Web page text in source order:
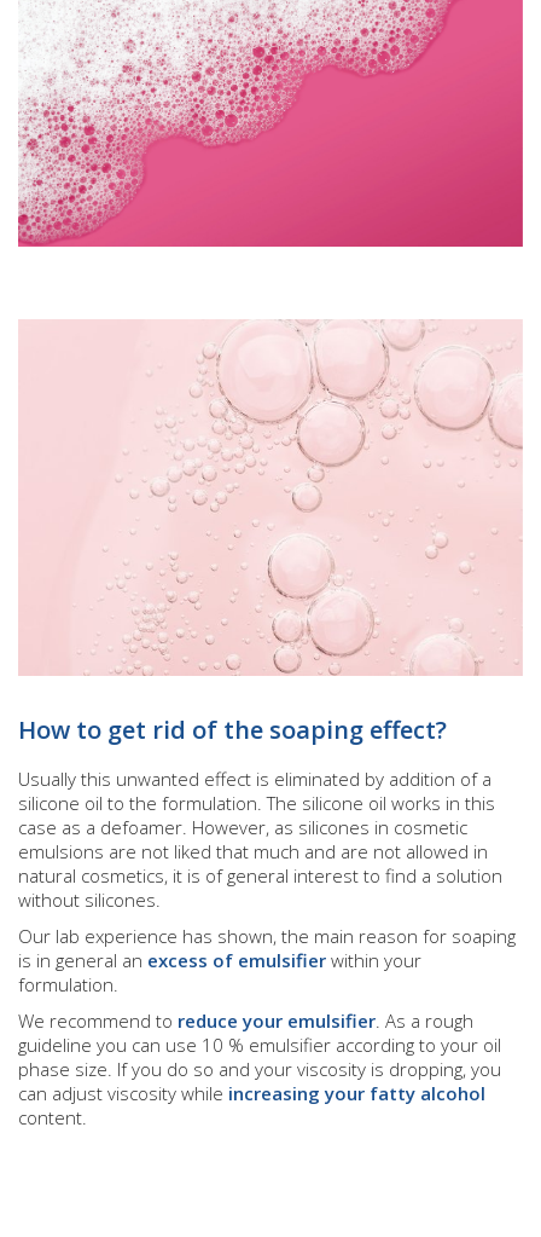
How to get rid of the soaping effect?
Usually this unwanted effect is eliminated by addition of a
silicone oil to the formulation. The silicone oil works in this
case as a defoamer. However, as silicones in cosmetic
emulsions are not liked that much and are not allowed in
natural cosmetics, it is of general interest to find a solution
without silicones.
Our lab experience has shown, the main reason for soaping
is in general an excess of emulsifier within your
formulation.
We recommend to reduce your emulsifier. As a rough
guideline you can use 10 % emulsifier according to your oil
phase size. If you do so and your viscosity is dropping, you
can adjust viscosity while increasing your fatty alcohol
content.